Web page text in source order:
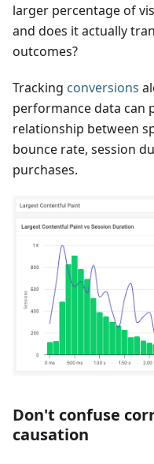
larger percentage of
and does it actually
outcomes?
Tracking conversions
performance data can
relationship between
bounce rate, session
purchases.
Don't confuse
causation